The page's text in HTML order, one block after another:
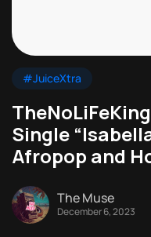
#JuiceXtra
Single
Afropop and
The Muse
December 6, 2023